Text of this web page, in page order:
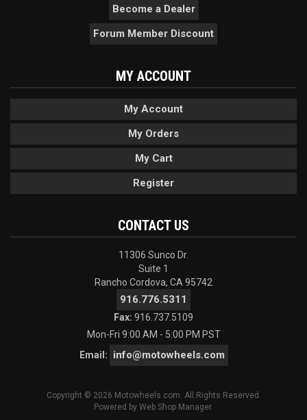
Become a Dealer
Forum Member Discount
MY ACCOUNT
My Account
My Orders
My Cart
Register
CONTACT US
11306 Sunco Dr.
Suite 1
Rancho Cordova, CA 95742
916.776.5311
Fax: 916.737.5109
Mon-Fri 9:00 AM - 5:00 PM PST
Email:
info@motowheels.com
Copyright © 2026 Motowheels.com. All Rights Reserved.
Powered by Web Shop Manager.